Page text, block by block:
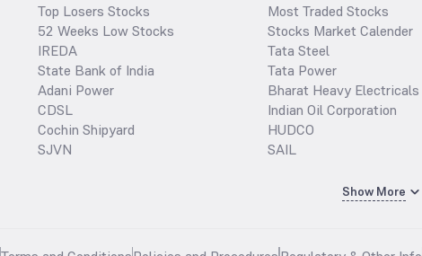
Top Losers Stocks
52 Weeks Low Stocks
IREDA
State Bank of India
Adani Power
CDSL
Cochin Shipyard
SJVN
Most Traded Stocks
Stocks Market Calender
Tata Steel
Tata Power
Bharat Heavy Electricals
Indian Oil Corporation
HUDCO
SAIL
Show More